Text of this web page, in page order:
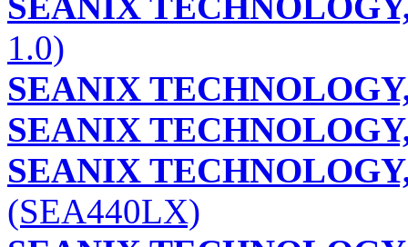
1.0)
SEANIX
SEANIX
SEANIX
(SEA440LX)